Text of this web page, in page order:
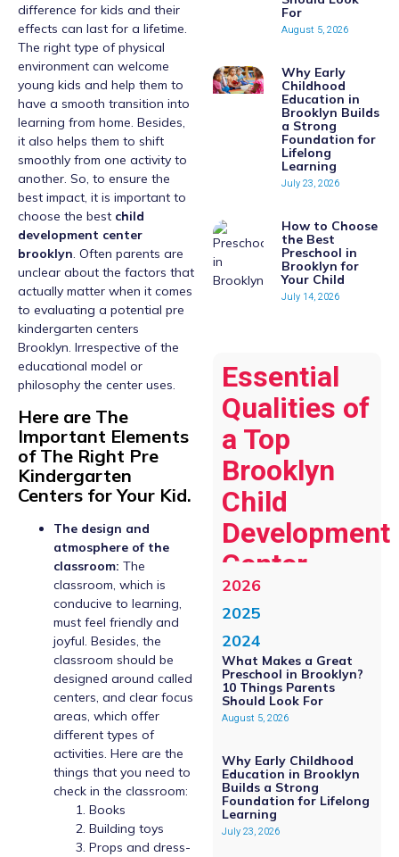
difference for kids and their
effects can last for a lifetime.
The right type of physical
environment can welcome
young kids and help them to
have a smooth transition into
learning from home. Besides,
it also helps them to shift
smoothly from one activity to
another. So, to ensure the
best impact, it is important to
choose the best child
development center
brooklyn. Often parents are
unclear about the factors that
actually matter when it comes
to evaluating a potential pre
kindergarten centers
Brooklyn. Irrespective of the
educational model or
philosophy the center uses.
Here are The
Important Elements
of The Right Pre
Kindergarten
Centers for Your Kid.
The design and
atmosphere of the
classroom: The
classroom, which is
conducive to learning,
must feel friendly and
joyful. Besides, the
classroom should be
designed around called
centers, and clear focus
areas, which offer
different types of
activities. Here are the
things that you need to
check in the classroom:
Books
Building toys
Props and dress-
For
August 5, 2026
Why Early
Childhood
Education in
Brooklyn Builds
a Strong
Foundation for
Lifelong
Learning
July 23, 2026
How to Choose
the Best
Preschool in
Brooklyn for
Your Child
July 14, 2026
Essential
Qualities of
a Top
Brooklyn
Child
Development
Center
2026
2025
2024
What Makes a Great
Preschool in Brooklyn?
10 Things Parents
Should Look For
August 5, 2026
Why Early Childhood
Education in Brooklyn
Builds a Strong
Foundation for Lifelong
Learning
July 23, 2026